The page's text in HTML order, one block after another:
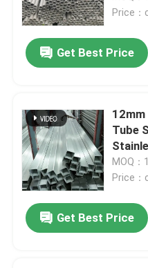
Price
Get Best Price
Tube
MOQ：
Price
Get Best Price